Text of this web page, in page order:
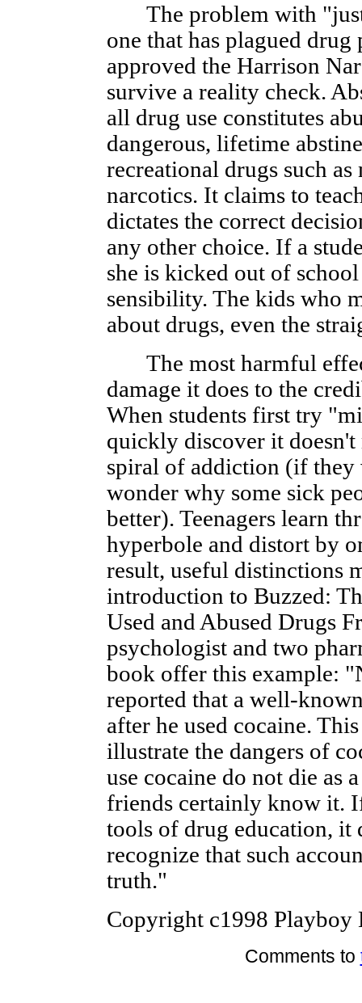
The problem with "just
one that has plagued drug
approved the Harrison
survive a reality check.
all drug use constitutes
dangerous, lifetime
recreational drugs such
narcotics. It claims to
dictates the correct
any other choice. If a
she is kicked out of
sensibility. The kids who
about drugs, even the
The most harmful
damage it does to the
When students first try
quickly discover it
spiral of addiction (if they
wonder why some sick
better). Teenagers learn
hyperbole and distort by
result, useful distinctions
introduction to Buzzed:
Used and Abused Drugs
psychologist and two
book offer this example:
reported that a well-
after he used cocaine.
illustrate the dangers of
use cocaine do not die as
friends certainly know it.
tools of drug education, it
recognize that such
truth."
Copyright c1998 Playboy
Comments to